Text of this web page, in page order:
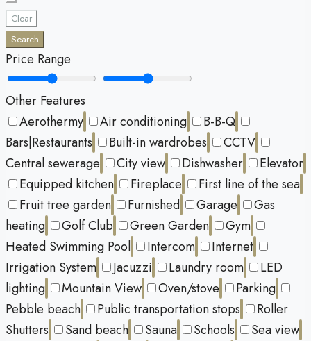
Clear
Search
Price Range
Other Features
Aerothermy
Air conditioning
B-B-Q
Bars|Restaurants
Built-in wardrobes
CCTV
Central sewerage
City view Dishwasher
Elevator
Equipped kitchen
Fireplace
First line of the sea
Fruit tree garden
Furnished Garage
Gas
heating
Golf Club Green Garden
Gym
Heated Swimming Pool
Intercom
Internet
Irrigation System
Jacuzzi Laundry room
LED
lighting
Mountain View Oven/stove
Parking
Pebble beach
Public transportation stops
Roller
Shutters
Sand beach Sauna Schools
Sea view